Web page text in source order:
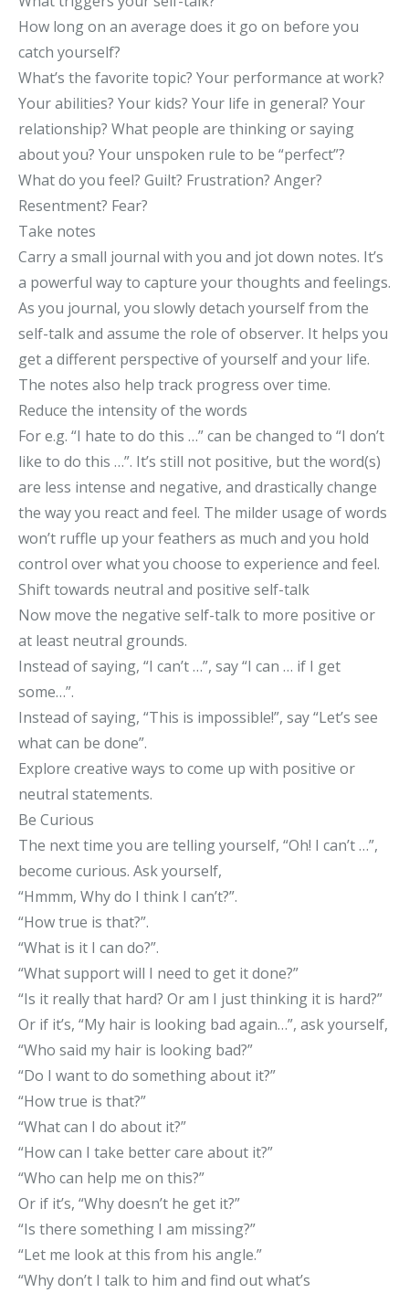
How long on an average does it go on before you
catch yourself?
What’s the favorite topic? Your performance at work?
Your abilities? Your kids? Your life in general? Your
relationship? What people are thinking or saying
about you? Your unspoken rule to be “perfect”?
What do you feel? Guilt? Frustration? Anger?
Resentment? Fear?
Take notes
Carry a small journal with you and jot down notes. It’s
a powerful way to capture your thoughts and feelings.
As you journal, you slowly detach yourself from the
self-talk and assume the role of observer. It helps you
get a different perspective of yourself and your life.
The notes also help track progress over time.
Reduce the intensity of the words
For e.g. “I hate to do this …” can be changed to “I don’t
like to do this …”. It’s still not positive, but the word(s)
are less intense and negative, and drastically change
the way you react and feel. The milder usage of words
won’t ruffle up your feathers as much and you hold
control over what you choose to experience and feel.
Shift towards neutral and positive self-talk
Now move the negative self-talk to more positive or
at least neutral grounds.
Instead of saying, “I can’t …”, say “I can … if I get
some…”.
Instead of saying, “This is impossible!”, say “Let’s see
what can be done”.
Explore creative ways to come up with positive or
neutral statements.
Be Curious
The next time you are telling yourself, “Oh! I can’t …”,
become curious. Ask yourself,
“Hmmm, Why do I think I can’t?”.
“How true is that?”.
“What is it I can do?”.
“What support will I need to get it done?”
“Is it really that hard? Or am I just thinking it is hard?”
Or if it’s, “My hair is looking bad again…”, ask yourself,
“Who said my hair is looking bad?”
“Do I want to do something about it?”
“How true is that?”
“What can I do about it?”
“How can I take better care about it?”
“Who can help me on this?”
Or if it’s, “Why doesn’t he get it?”
“Is there something I am missing?”
“Let me look at this from his angle.”
“Why don’t I talk to him and find out what’s